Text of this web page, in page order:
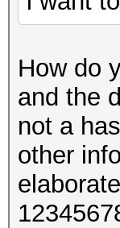
How do
and the
not a
other